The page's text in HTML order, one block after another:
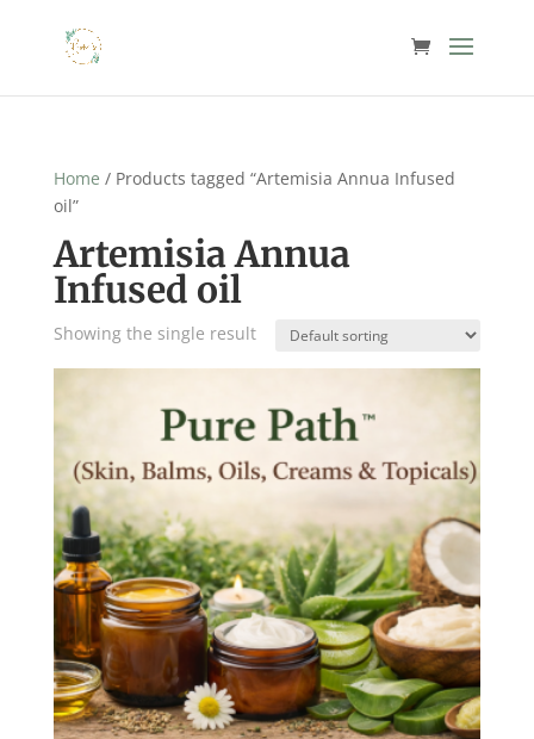
Home / Products tagged “Artemisia Annua Infused
oil”
Artemisia Annua
Infused oil
Showing the single result